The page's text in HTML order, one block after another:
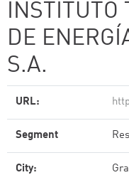
INSTITUTO
DE
S.A.
URL:
Segment
City: